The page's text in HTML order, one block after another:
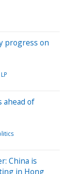
progress on
ahead of
China is
in Hong